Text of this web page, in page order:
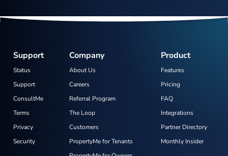
Product
Features
Pricing
FAQ
Integrations
Partner Directory
Monthly Insider
Company
About Us
Careers
Referral Program
The Loop
Customers
PropertyMe for Tenants
Support
Status
Support
ConsultMe
Terms
Privacy
Security